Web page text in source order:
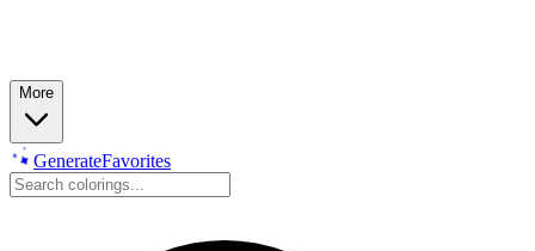
More
GenerateFavorites